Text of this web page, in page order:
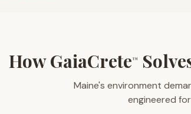
How GaiaCrete™
Maine's environment
engineered